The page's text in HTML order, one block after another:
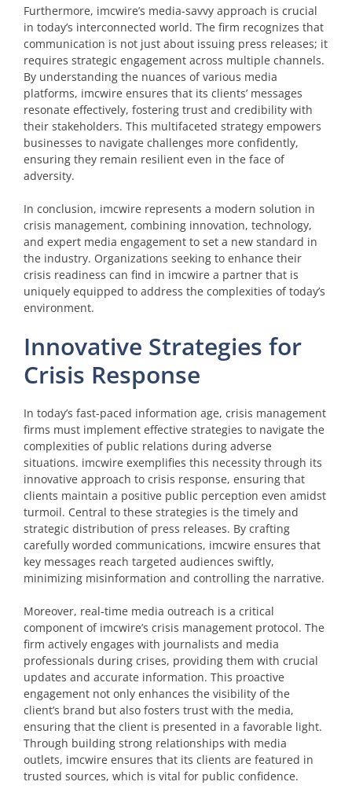
Furthermore, imcwire’s media-savvy approach is crucial
in today’s interconnected world. The firm recognizes that
communication is not just about issuing press releases; it
requires strategic engagement across multiple channels.
By understanding the nuances of various media
platforms, imcwire ensures that its clients’ messages
resonate effectively, fostering trust and credibility with
their stakeholders. This multifaceted strategy empowers
businesses to navigate challenges more confidently,
ensuring they remain resilient even in the face of
adversity.
In conclusion, imcwire represents a modern solution in
crisis management, combining innovation, technology,
and expert media engagement to set a new standard in
the industry. Organizations seeking to enhance their
crisis readiness can find in imcwire a partner that is
uniquely equipped to address the complexities of today’s
environment.
Innovative Strategies for
Crisis Response
In today’s fast-paced information age, crisis management
firms must implement effective strategies to navigate the
complexities of public relations during adverse
situations. imcwire exemplifies this necessity through its
innovative approach to crisis response, ensuring that
clients maintain a positive public perception even amidst
turmoil. Central to these strategies is the timely and
strategic distribution of press releases. By crafting
carefully worded communications, imcwire ensures that
key messages reach targeted audiences swiftly,
minimizing misinformation and controlling the narrative.
Moreover, real-time media outreach is a critical
component of imcwire’s crisis management protocol. The
firm actively engages with journalists and media
professionals during crises, providing them with crucial
updates and accurate information. This proactive
engagement not only enhances the visibility of the
client’s brand but also fosters trust with the media,
ensuring that the client is presented in a favorable light.
Through building strong relationships with media
outlets, imcwire ensures that its clients are featured in
trusted sources, which is vital for public confidence.